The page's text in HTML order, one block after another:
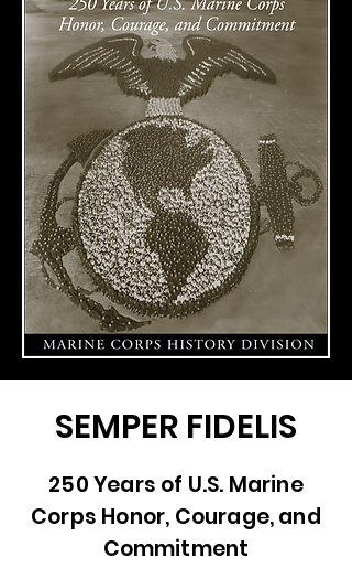
SEMPER FIDELIS
250 Years of U.S. Marine
Corps Honor, Courage, and
Commitment